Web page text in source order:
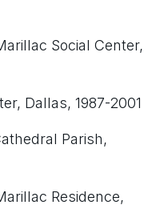
Social Center,
Dallas, 1987-2001
Parish,
Residence,